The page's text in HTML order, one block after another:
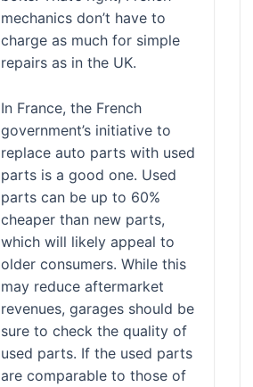
mechanics don’t have to
charge as much for simple
repairs as in the UK.
In France, the French
government’s initiative to
replace auto parts with used
parts is a good one. Used
parts can be up to 60%
cheaper than new parts,
which will likely appeal to
older consumers. While this
may reduce aftermarket
revenues, garages should be
sure to check the quality of
used parts. If the used parts
are comparable to those of